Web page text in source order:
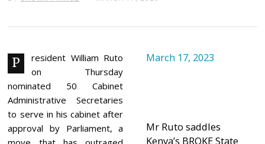
C
7
P
resident William Ruto
on Thursday
nominated 50 Cabinet
Administrative Secretaries
to serve in his cabinet after
approval by Parliament, a
March 17, 2023
Mr Ruto saddles
Kenya’s BROKE State